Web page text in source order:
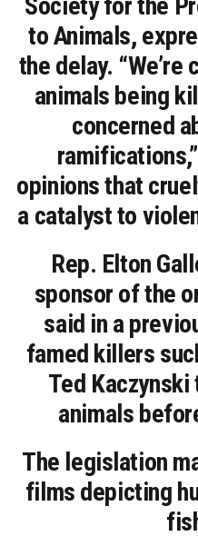
Society for the
to Animals,
the delay.
animals being
concerned
opinions that
a catalyst to
Rep. Elton
sponsor of the
said in a
famed killers
Ted
animals
The legislation
films depicting